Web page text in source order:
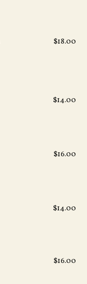
Regular
$18.00
$14.00
$16.00
$14.00
$16.00